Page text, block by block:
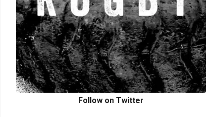
Follow on Twitter